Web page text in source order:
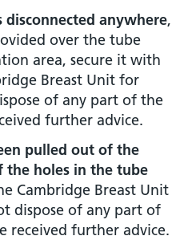
anywhere,
over the tube
area, secure it with
Breast Unit for
of any part of the
further advice.
pulled out of the
the holes in the tube
Cambridge Breast Unit
dispose of any part of
received further advice.